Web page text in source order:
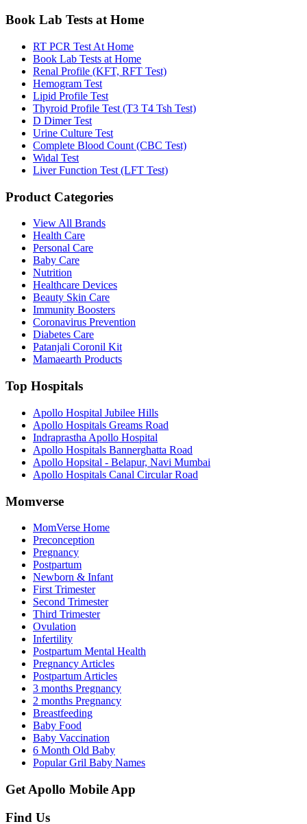
Book Lab Tests at Home
RT PCR Test At Home
Book Lab Tests at Home
Renal Profile (KFT, RFT Test)
Hemogram Test
Lipid Profile Test
Thyroid Profile Test (T3 T4 Tsh Test)
D Dimer Test
Urine Culture Test
Complete Blood Count (CBC Test)
Widal Test
Liver Function Test (LFT Test)
Product Categories
View All Brands
Health Care
Personal Care
Baby Care
Nutrition
Healthcare Devices
Beauty Skin Care
Immunity Boosters
Coronavirus Prevention
Diabetes Care
Patanjali Coronil Kit
Mamaearth Products
Top Hospitals
Apollo Hospital Jubilee Hills
Apollo Hospitals Greams Road
Indraprastha Apollo Hospital
Apollo Hospitals Bannerghatta Road
Apollo Hopsital - Belapur, Navi Mumbai
Apollo Hospitals Canal Circular Road
Momverse
MomVerse Home
Preconception
Pregnancy
Postpartum
Newborn & Infant
First Trimester
Second Trimester
Third Trimester
Ovulation
Infertility
Postpartum Mental Health
Pregnancy Articles
Postpartum Articles
3 months Pregnancy
2 months Pregnancy
Breastfeeding
Baby Food
Baby Vaccination
6 Month Old Baby
Popular Gril Baby Names
Get Apollo Mobile App
Find Us